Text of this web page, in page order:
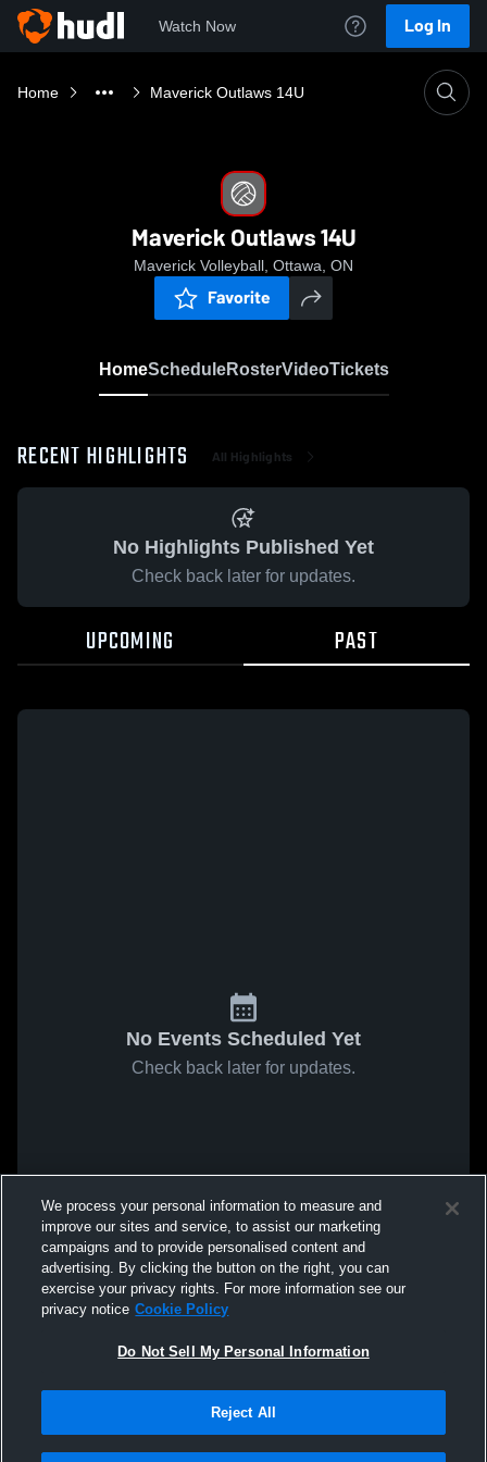
Watch Now Log In
Home Maverick Outlaws 14U
Maverick Outlaws 14U
Maverick Volleyball, Ottawa, ON
Favorite
HomeScheduleRosterVideoTickets
RECENT HIGHLIGHTS All Highlights
No Highlights Published Yet
Check back later for updates.
UPCOMING PAST
No Events Scheduled Yet
Check back later for updates.
We process your personal information to measure and
improve our sites and service, to assist our marketing
campaigns and to provide personalised content and
advertising. By clicking the button on the right, you can
exercise your privacy rights. For more information see our
privacy notice Cookie Policy
Do Not Sell My Personal Information
Reject All